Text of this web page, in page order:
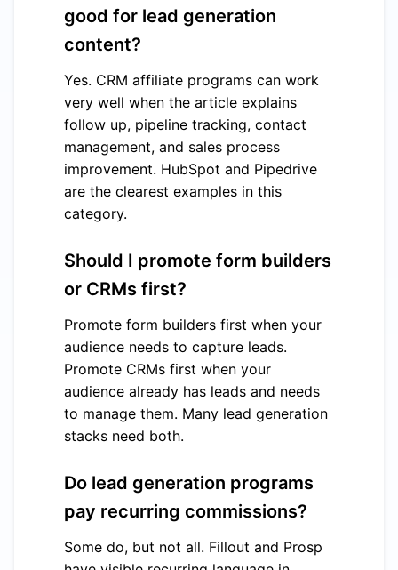
good for lead generation
content?
Yes. CRM affiliate programs can work
very well when the article explains
follow up, pipeline tracking, contact
management, and sales process
improvement. HubSpot and Pipedrive
are the clearest examples in this
category.
Should I promote form builders
or CRMs first?
Promote form builders first when your
audience needs to capture leads.
Promote CRMs first when your
audience already has leads and needs
to manage them. Many lead generation
stacks need both.
Do lead generation programs
pay recurring commissions?
Some do, but not all. Fillout and Prosp